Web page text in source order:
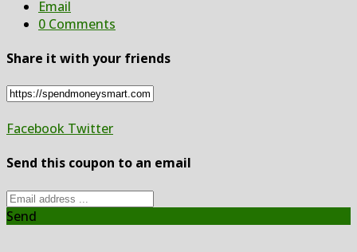
Email
0 Comments
Share it with your friends
Facebook Twitter
Send this coupon to an email
Send